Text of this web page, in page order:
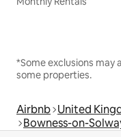
*Some exclusions may
some properties.
Airbnb United
Bowness-on-